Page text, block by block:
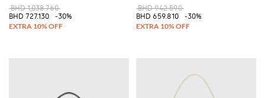
BHD 1,038.760
BHD 727.130
-30%
BHD 942.590
BHD 659.810
-30%